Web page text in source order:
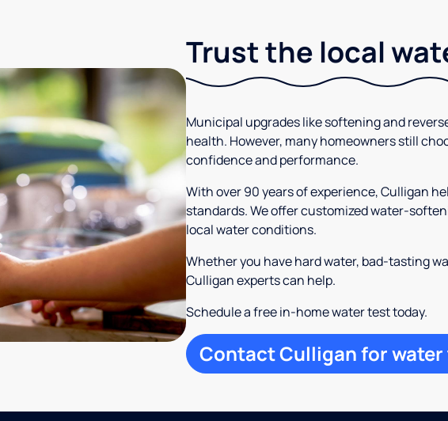
Trust the local
Municipal upgrades like softening and
health. However, many homeowners still
confidence and performance.
With over 90 years of experience, Culligan
standards. We offer customized water-
local water conditions.
Whether you have hard water, bad-tasting
Culligan experts can help.
Schedule a free in-home water test today.
Contact Culligan for